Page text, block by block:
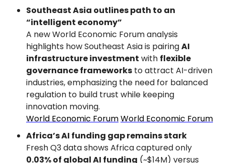
Southeast Asia outlines path to an
“intelligent economy”
A new World Economic Forum analysis
highlights how Southeast Asia is pairing AI
infrastructure investment with flexible
governance frameworks to attract AI-driven
industries, emphasizing the need for balanced
regulation to build trust while keeping
innovation moving.
World Economic ForumWorld Economic Forum
Africa’s AI funding gap remains stark
0.03% of global AI funding (~$14M) versus